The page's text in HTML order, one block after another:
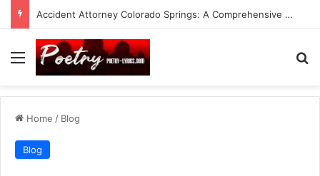
Accident Attorney Colorado Springs: A Comprehensive Guide
Menu
Home / Blog
Blog